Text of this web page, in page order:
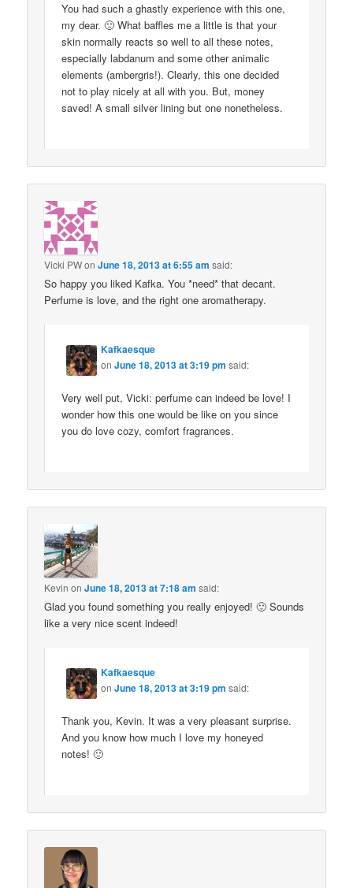
You had such a ghastly experience with this one,
my dear. 🙁 What baffles me a little is that your
skin normally reacts so well to all these notes,
especially labdanum and some other animalic
elements (ambergris!). Clearly, this one decided
not to play nicely at all with you. But, money
saved! A small silver lining but one nonetheless.
Vicki PWonJune 18, 2013 at 6:55 am said:
So happy you liked Kafka. You *need* that decant.
Perfume is love, and the right one aromatherapy.
Kafkaesque
onJune 18, 2013 at 3:19 pm said:
Very well put, Vicki: perfume can indeed be love! I
wonder how this one would be like on you since
you do love cozy, comfort fragrances.
Kevin onJune 18, 2013 at 7:18 am said:
Glad you found something you really enjoyed! 🙂 Sounds
like a very nice scent indeed!
Kafkaesque
onJune 18, 2013 at 3:19 pm said:
Thank you, Kevin. It was a very pleasant surprise.
And you know how much I love my honeyed
notes! 🙂